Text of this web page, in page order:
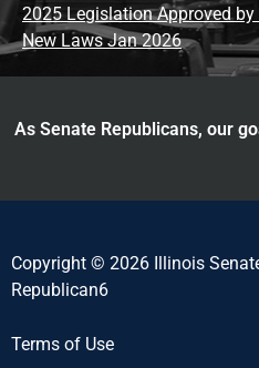
2025 Legislation Approved
New Laws Jan 2026
As Senate Republicans, our
Copyright © 2026 Illinois
Republican6
Terms of Use